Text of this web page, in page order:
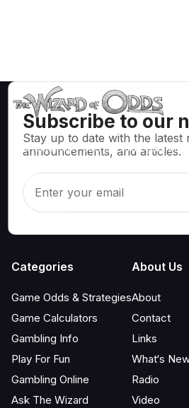
Subscribe to our
Stay up to date with the latest
announcements, and articles.
Mathematically correct strategies and
others that can be played.
Categories
Game Odds & Strategies
Game Calculators
Gambling Info
Play For Fun
Gambling Online
Ask The Wizard
About Us
About
Contact
Links
What‘s
Radio
Video